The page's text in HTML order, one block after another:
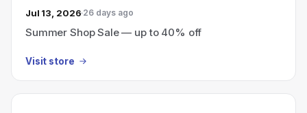
Jul 13, 2026 26 days ago
Summer Shop Sale — up to 40% off
Visit store